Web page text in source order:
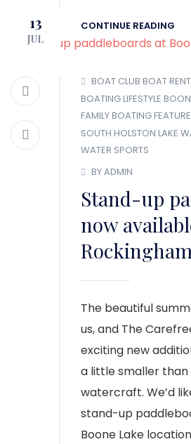
CONTINUE READING
13
JUL
BOAT CLUB BOAT
BOATING LIFESTYLE
FAMILY BOATING
SOUTH HOLSTON LAKE
WATER SPORTS
BY ADMIN
Stand-up
now
The beautiful
us, and The
exciting new
a little smaller
watercraft. We’d
stand-up
Boone Lake